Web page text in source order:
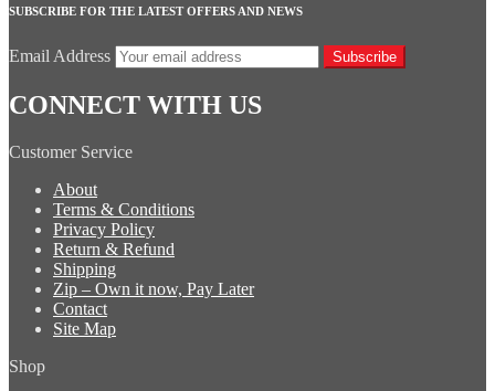
SUBSCRIBE FOR THE LATEST OFFERS AND NEWS
Email Address Subscribe
CONNECT WITH US
Customer Service
About
Terms & Conditions
Privacy Policy
Return & Refund
Shipping
Zip – Own it now, Pay Later
Contact
Site Map
Shop